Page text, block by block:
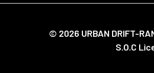
© 2026 URBAN DRIFT-
S.O.C